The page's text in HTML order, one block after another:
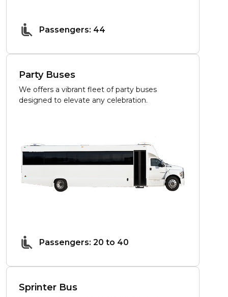
Passengers: 44
Party Buses
We offers a vibrant fleet of party buses
designed to elevate any celebration.
Passengers: 20 to 40
Sprinter Bus